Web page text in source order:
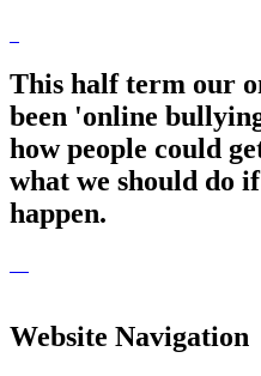
This half term our
been 'online
how people could
what we should do
happen.
Website Navigation